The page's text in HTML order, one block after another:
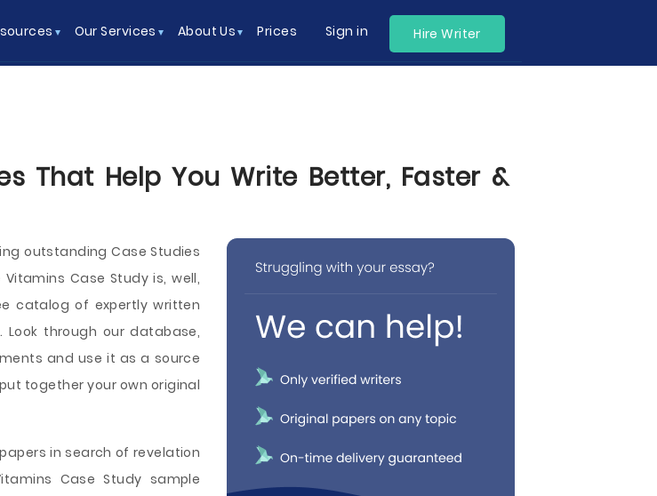
Our Services About Us Prices Sign in Hire Writer
That Help You Write Better, Faster &
outstanding Case Studies
Case Study is, well,
catalog of expertly written
through our database,
and use it as a source
together your own original
in search of revelation
Case Study sample